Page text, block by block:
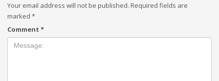
Your email address will not be published. Required fields are
marked *
Comment *